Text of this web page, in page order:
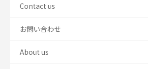
Contact us
お問い合わせ
About us